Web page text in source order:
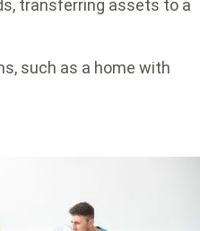
transferring assets to a
such as a home with